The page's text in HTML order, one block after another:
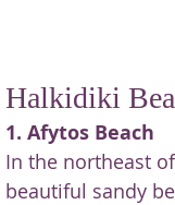
Halkidiki
1. Afytos Beach
In the northeast
beautiful sandy